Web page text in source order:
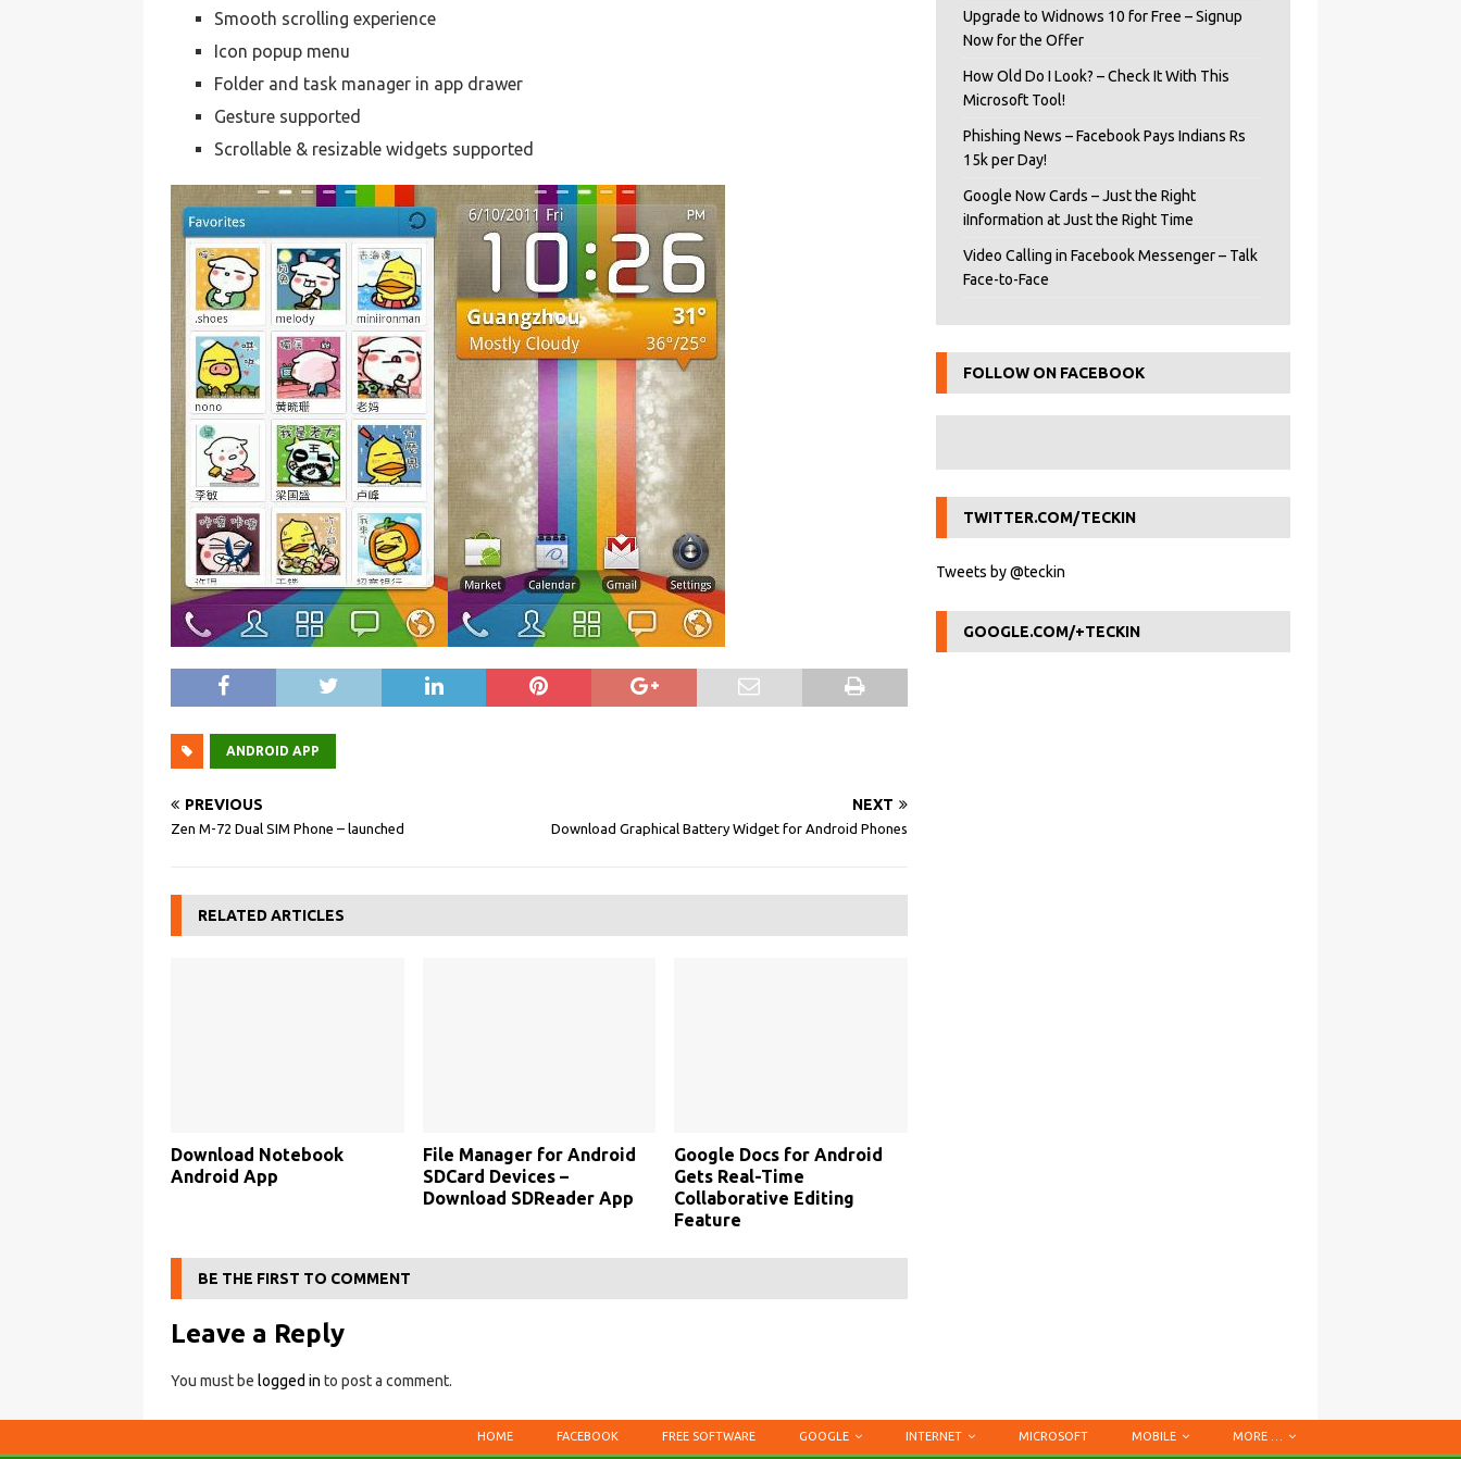
Smooth scrolling experience
Icon popup menu
Folder and task manager in app drawer
Gesture supported
Scrollable & resizable widgets supported
ANDROID APP
PREVIOUS
Zen M-72 Dual SIM Phone – launched
NEXT
Download Graphical Battery Widget for Android Phones
RELATED ARTICLES
Download Notebook
Android App
File Manager for Android
SDCard Devices –
Download SDReader App
Google Docs for Android
Gets Real-Time
Collaborative Editing
Feature
BE THE FIRST TO COMMENT
Leave a Reply
You must be logged in to post a comment.
Upgrade to Widnows 10 for Free – Signup
Now for the Offer
How Old Do I Look? – Check It With This
Microsoft Tool!
Phishing News – Facebook Pays Indians Rs
15k per Day!
Google Now Cards – Just the Right
iInformation at Just the Right Time
Video Calling in Facebook Messenger – Talk
Face-to-Face
FOLLOW ON FACEBOOK
TWITTER.COM/TECKIN
Tweets by @teckin
GOOGLE.COM/+TECKIN
HOME FACEBOOK FREE SOFTWARE GOOGLE INTERNET MICROSOFT MOBILE MORE …